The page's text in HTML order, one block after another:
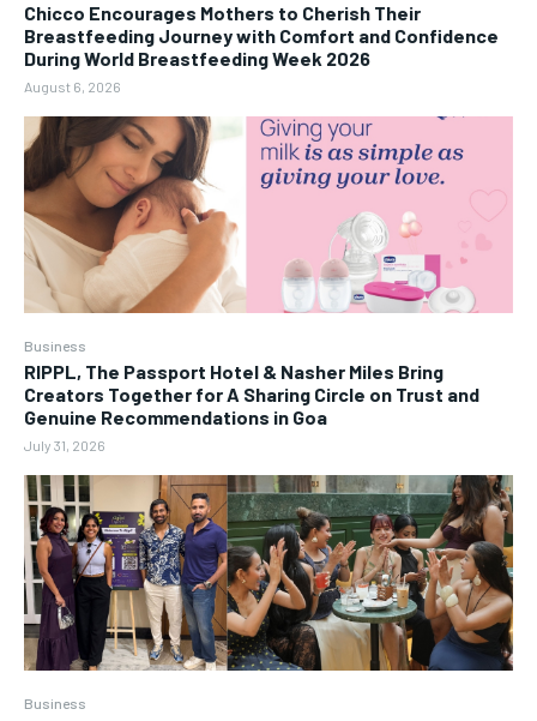
Chicco Encourages Mothers to Cherish Their
Breastfeeding Journey with Comfort and Confidence
During World Breastfeeding Week 2026
August 6, 2026
Business
RIPPL, The Passport Hotel & Nasher Miles Bring
Creators Together for A Sharing Circle on Trust and
Genuine Recommendations in Goa
July 31, 2026
Business